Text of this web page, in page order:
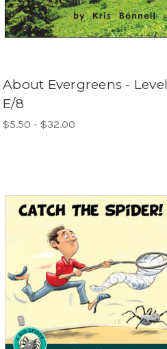
About Evergreens - Level
E/8
$5.50 - $32.00